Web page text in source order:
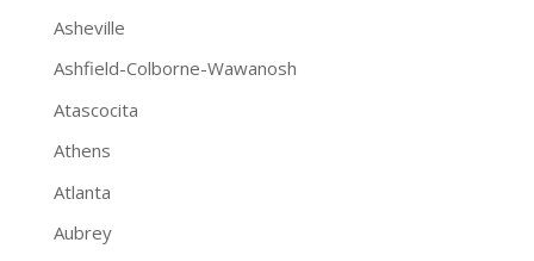
Asheville
Ashfield-Colborne-Wawanosh
Atascocita
Athens
Atlanta
Aubrey